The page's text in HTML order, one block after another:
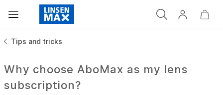
Tips and tricks
Why choose AboMax as my lens
subscription?